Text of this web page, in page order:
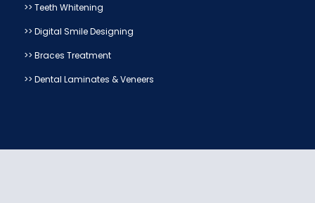
>> Teeth Whitening
>> Digital Smile Designing
>> Braces Treatment
>> Dental Laminates & Veneers